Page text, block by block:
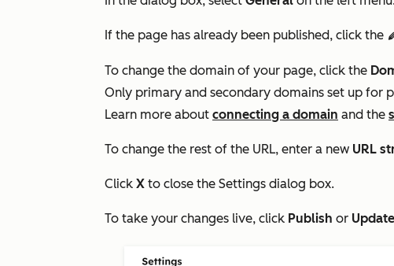
If the page has already been published, click the
To change the domain of your page, click the
Only primary and secondary domains set up for
Learn more about connecting a domain and the
To change the rest of the URL, enter a new URL
Click X to close the Settings dialog box.
To take your changes live, click Publish or Update